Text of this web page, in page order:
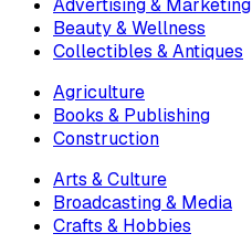
Advertising & Marketing
Beauty & Wellness
Collectibles & Antiques
Agriculture
Books & Publishing
Construction
Arts & Culture
Broadcasting & Media
Crafts & Hobbies